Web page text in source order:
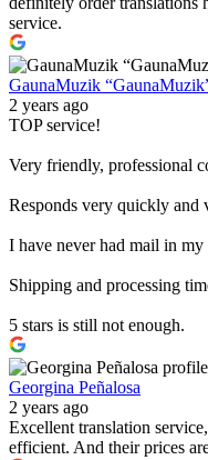
service.
GaunaMuzik
2 years ago
TOP service!
Very friendly, professional
Responds very quickly and
I have never had mail in
Shipping and processing
5 stars is still not enough.
Georgina Peñalosa
2 years ago
Excellent translation
efficient. And their prices